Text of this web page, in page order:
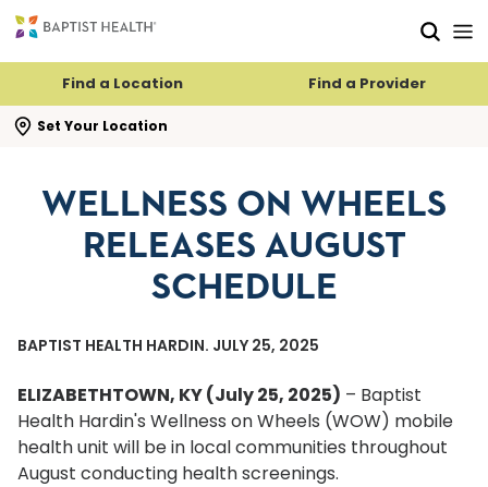
Find a Location Find a Provider
Set Your Location
search flyout
WELLNESS ON WHEELS
RELEASES AUGUST
SCHEDULE
BAPTIST HEALTH HARDIN. JULY 25, 2025
ELIZABETHTOWN, KY (July 25, 2025) – Baptist
Health Hardin's Wellness on Wheels (WOW) mobile
health unit will be in local communities throughout
August conducting health screenings.